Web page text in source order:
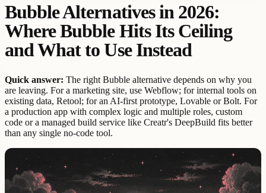
Bubble Alternatives in 2026:
Where Bubble Hits Its Ceiling
and What to Use Instead
Quick answer: The right Bubble alternative depends on why you
are leaving. For a marketing site, use Webflow; for internal tools on
existing data, Retool; for an AI-first prototype, Lovable or Bolt. For
a production app with complex logic and multiple roles, custom
code or a managed build service like Creatr's DeepBuild fits better
than any single no-code tool.